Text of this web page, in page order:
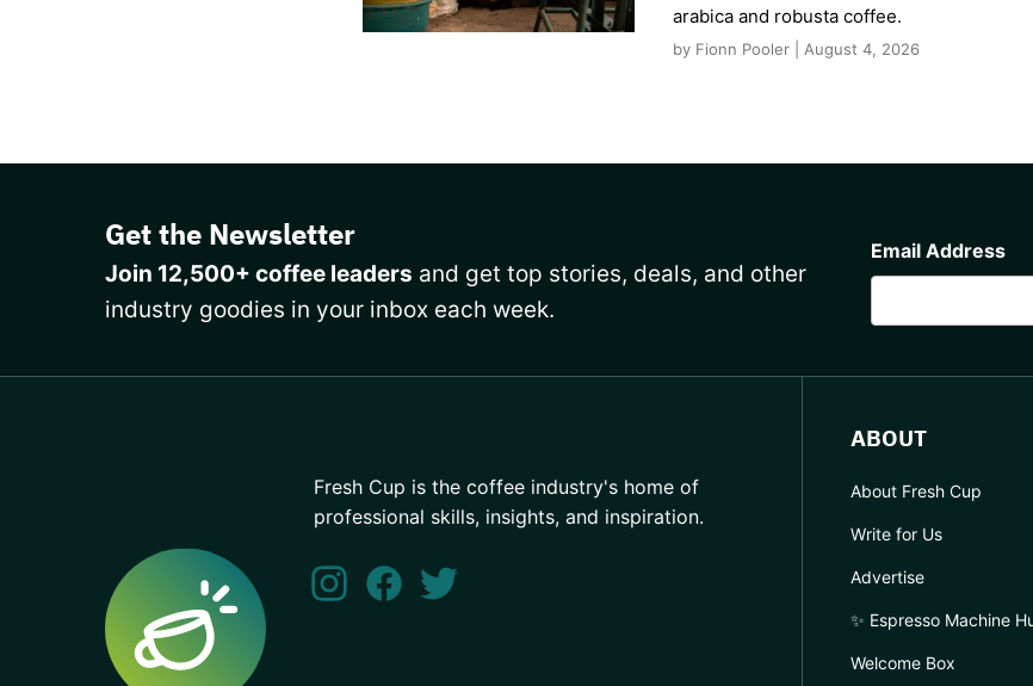
arabica and robusta coffee.
by Fionn Pooler | August 4, 2026
Get the Newsletter
Join 12,500+ coffee leaders and get top stories, deals, and other
industry goodies in your inbox each week.
Email Address
Fresh Cup is the coffee industry's home of
professional skills, insights, and inspiration.
ABOUT
About Fresh Cup
Write for Us
Advertise
✨ Espresso Machine
Welcome Box